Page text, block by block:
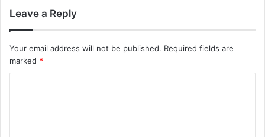
Leave a Reply
Your email address will not be published. Required fields are
marked *